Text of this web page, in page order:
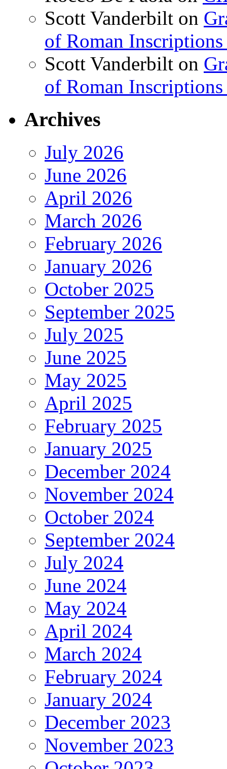
Scott Vanderbilt on
of Roman
Scott Vanderbilt on
of Roman
Archives
July 2026
June 2026
April 2026
March 2026
February 2026
January 2026
October 2025
September 2025
July 2025
June 2025
May 2025
April 2025
February 2025
January 2025
December 2024
November 2024
October 2024
September 2024
July 2024
June 2024
May 2024
April 2024
March 2024
February 2024
January 2024
December 2023
November 2023